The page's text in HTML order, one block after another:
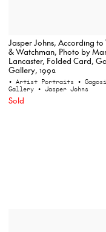
Jasper Johns, According
& Watchman, Photo by
Lancaster, Folded Card,
Gallery, 1992
• Artist Portraits •
Gallery • Jasper Johns
Sold